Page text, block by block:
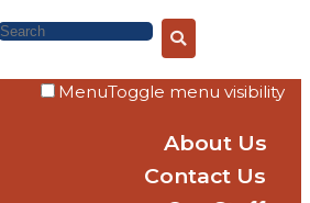
MenuToggle menu visibility
About Us
Contact Us